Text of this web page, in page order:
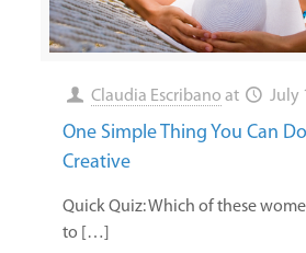
Claudia Escribano at July
One Simple Thing You Can
Creative
Quick Quiz: Which of these
to […]